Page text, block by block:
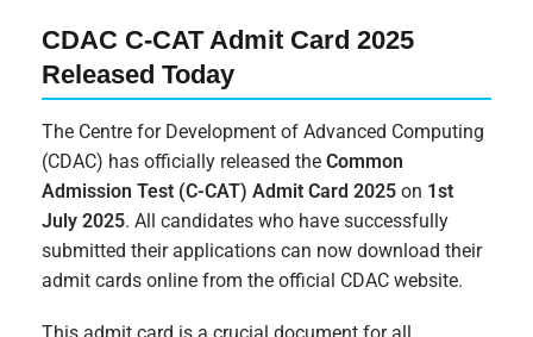
CDAC C-CAT Admit Card 2025
Released Today
The Centre for Development of Advanced Computing
(CDAC) has officially released theCommon
Admission Test (C-CAT) Admit Card 2025 on 1st
July 2025. All candidates who have successfully
submitted their applications can now download their
admit cards online from the official CDAC website.